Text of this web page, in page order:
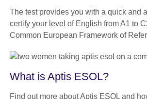
The test provides you with a quick and
certify your level of English from A1 to
Common European Framework of
What is Aptis ESOL?
Find out more about Aptis ESOL and